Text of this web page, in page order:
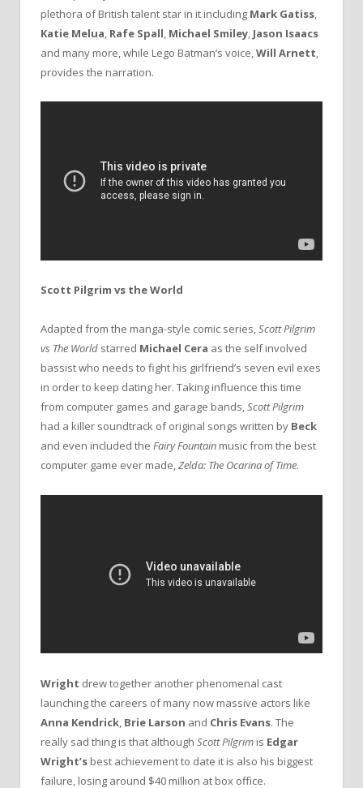
plethora of British talent star in it including Mark Gatiss,
Katie Melua, Rafe Spall, Michael Smiley, Jason Isaacs
and many more, while Lego Batman’s voice,Will Arnett,
provides the narration.
Scott Pilgrim vs the World
Adapted from the manga-style comic series,Scott Pilgrim
vs The World starred Michael Cera as the self involved
bassist who needs to fight his girlfriend’s seven evil exes
in order to keep dating her. Taking influence this time
from computer games and garage bands,Scott Pilgrim
had a killer soundtrack of original songs written by Beck
and even included the Fairy Fountain music from the best
computer game ever made,Zelda: The Ocarina of Time.
Wright drew together another phenomenal cast
launching the careers of many now massive actors like
Anna Kendrick Brie Larson and Chris Evans. The
really sad thing is that although Scott Pilgrim is Edgar
Wright’s best achievement to date it is also his biggest
failure, losing around $40 million at box office.